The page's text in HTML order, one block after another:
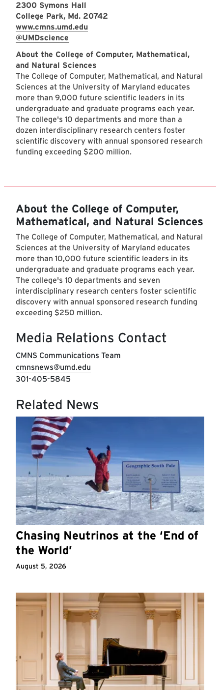
2300 Symons Hall
College Park, Md. 20742
www.cmns.umd.edu
@UMDscience
About the College of Computer, Mathematical,
and Natural Sciences
The College of Computer, Mathematical, and Natural
Sciences at the University of Maryland educates
more than 9,000 future scientific leaders in its
undergraduate and graduate programs each year.
The college's 10 departments and more than a
dozen interdisciplinary research centers foster
scientific discovery with annual sponsored research
funding exceeding $200 million.
About the College of Computer,
Mathematical, and Natural Sciences
The College of Computer, Mathematical, and Natural
Sciences at the University of Maryland educates
more than 10,000 future scientific leaders in its
undergraduate and graduate programs each year.
The college's 10 departments and seven
interdisciplinary research centers foster scientific
discovery with annual sponsored research funding
exceeding $250 million.
Media Relations Contact
CMNS Communications Team
cmnsnews@umd.edu
301-405-5845
Related News
Chasing Neutrinos at the ‘End of
the World’
August 5, 2026